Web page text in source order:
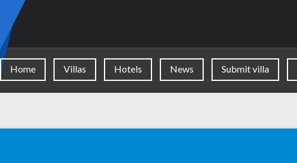
Home Villas Hotels News Submit villa